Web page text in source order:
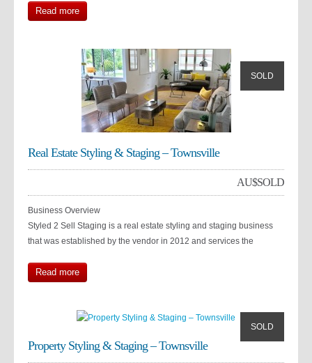
Read more
SOLD
Real Estate Styling & Staging – Townsville
AU$SOLD
Business Overview
Styled 2 Sell Staging is a real estate styling and staging business
that was established by the vendor in 2012 and services the
Read more
SOLD
Property Styling & Staging – Townsville